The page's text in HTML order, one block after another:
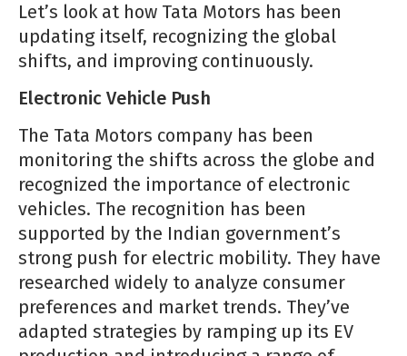
Let’s look at how Tata Motors has been
updating itself, recognizing the global
shifts, and improving continuously.
Electronic Vehicle Push
The Tata Motors company has been
monitoring the shifts across the globe and
recognized the importance of electronic
vehicles. The recognition has been
supported by the Indian government’s
strong push for electric mobility. They have
researched widely to analyze consumer
preferences and market trends. They’ve
adapted strategies by ramping up its EV